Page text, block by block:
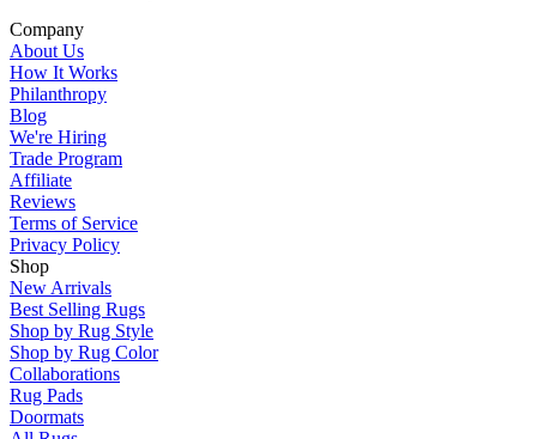
Company
About Us
How It Works
Philanthropy
Blog
We're Hiring
Trade Program
Affiliate
Reviews
Terms of Service
Privacy Policy
Shop
New Arrivals
Best Selling Rugs
Shop by Rug Style
Shop by Rug Color
Collaborations
Rug Pads
Doormats